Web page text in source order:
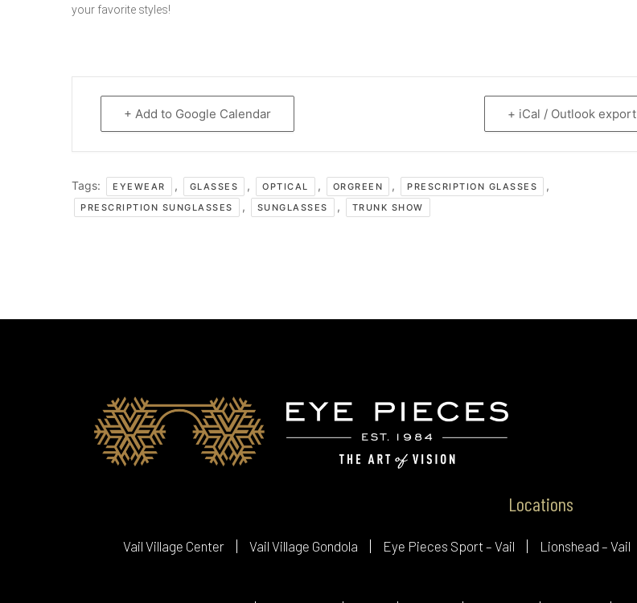
your favorite styles!
+ Add to Google Calendar + iCal / Outlook export
Tags: EYEWEAR , GLASSES , OPTICAL , ORGREEN , PRESCRIPTION GLASSES ,
PRESCRIPTION SUNGLASSES , SUNGLASSES , TRUNK SHOW
Locations
Vail Village Center Vail Village Gondola Eye Pieces Sport – Vail Lionshead – Vail